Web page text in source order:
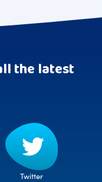
the latest
Twitter